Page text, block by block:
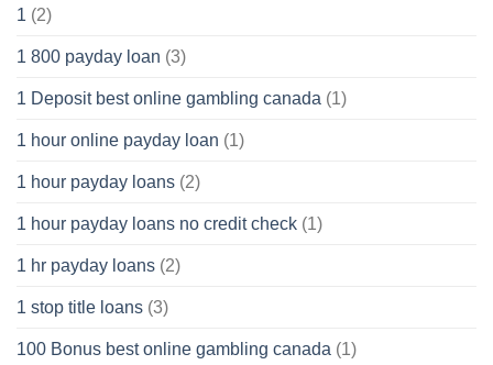
1 (2)
1 800 payday loan (3)
1 Deposit best online gambling canada (1)
1 hour online payday loan (1)
1 hour payday loans (2)
1 hour payday loans no credit check (1)
1 hr payday loans (2)
1 stop title loans (3)
100 Bonus best online gambling canada (1)